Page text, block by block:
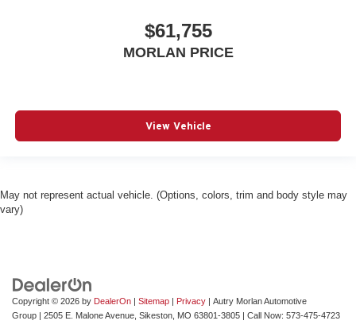
$61,755
MORLAN PRICE
View Vehicle
May not represent actual vehicle. (Options, colors, trim and body style may
vary)
Copyright © 2026 by DealerOn | Sitemap | Privacy | Autry Morlan Automotive
Group | 2505 E. Malone Avenue, Sikeston, MO 63801-3805 | Call Now: 573-475-4723